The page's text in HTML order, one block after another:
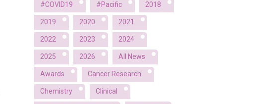
#COVID19 #Pacific 2018
2019 2020 2021
2022 2023 2024
2025 2026 All News
Awards Cancer Research
Chemistry Clinical